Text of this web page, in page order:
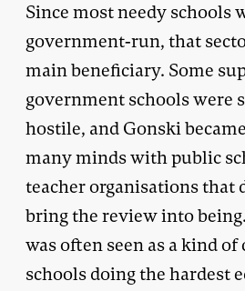
Since most needy schools
government-run, that
main beneficiary. Some
government schools were
hostile, and Gonski
many minds with public
teacher organisations that
bring the review into
was often seen as a kind
schools doing the hardest